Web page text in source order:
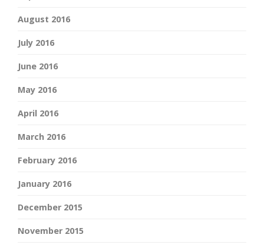
August 2016
July 2016
June 2016
May 2016
April 2016
March 2016
February 2016
January 2016
December 2015
November 2015